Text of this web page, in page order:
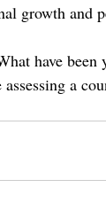
growth and
have been
a